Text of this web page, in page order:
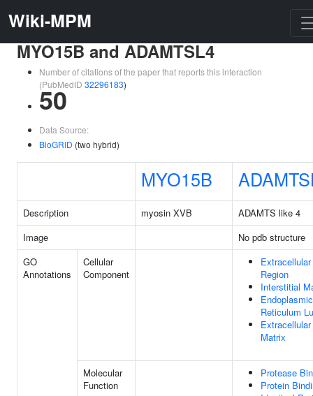
Wiki-MPM
MYO15B and ADAMTSL4
Number of citations of the paper that reports this interaction
(PubMedID 32296183)
50
Data Source:
BioGRID (two hybrid)
MYO15B
Description myosin XVB
ADAMTS like 4
Image
No pdb structure
GO
Annotations
Cellular
Component
Extracellular
Region
Interstitial
Endoplasmic
Reticulum
Extracellular
Matrix
Molecular
Function
Protease
Protein